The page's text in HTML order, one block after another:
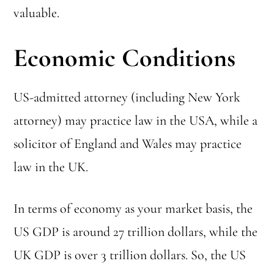
valuable.
Economic Conditions
US-admitted attorney (including New York
attorney) may practice law in the USA, while a
solicitor of England and Wales may practice
law in the UK.
In terms of economy as your market basis, the
US GDP is around 27 trillion dollars, while the
UK GDP is over 3 trillion dollars. So, the US